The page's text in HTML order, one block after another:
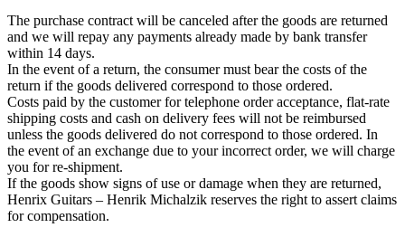
The purchase contract will be canceled after the goods are returned
and we will repay any payments already made by bank transfer
within 14 days.
In the event of a return, the consumer must bear the costs of the
return if the goods delivered correspond to those ordered.
Costs paid by the customer for telephone order acceptance, flat-rate
shipping costs and cash on delivery fees will not be reimbursed
unless the goods delivered do not correspond to those ordered. In
the event of an exchange due to your incorrect order, we will charge
you for re-shipment.
If the goods show signs of use or damage when they are returned,
Henrix Guitars – Henrik Michalzik reserves the right to assert claims
for compensation.